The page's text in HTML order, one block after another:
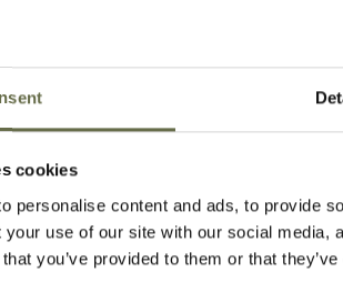
cookies
personalise content and ads, to provide
your use of our site with our social
you’ve provided to them or that
suffering shock